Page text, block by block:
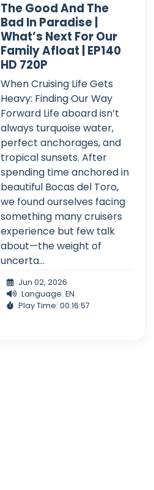
The Good And The
Bad In Paradise |
What’s Next For Our
Family Afloat | EP140
HD 720P
When Cruising Life Gets
Heavy: Finding Our Way
Forward Life aboard isn’t
always turquoise water,
perfect anchorages, and
tropical sunsets. After
spending time anchored in
beautiful Bocas del Toro,
we found ourselves facing
something many cruisers
experience but few talk
about—the weight of
uncerta...
Jun 02, 2026
Language: EN
Play Time: 00:16:57